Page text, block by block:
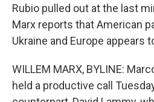
Rubio pulled out at the last
Marx reports that American
Ukraine and Europe appears
WILLEM MARX, BYLINE:
held a productive call